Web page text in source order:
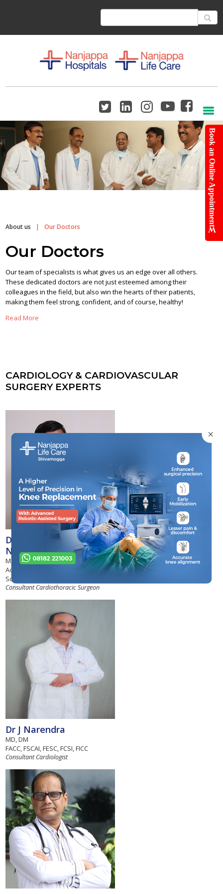
Book an Online Appointment
About us | Our Doctors
Our Doctors
Our team of specialists is what gives us an edge over all others.
These dedicated doctors are not just esteemed among their
colleagues in the field, but also win the hearts of their patients,
making them feel strong, confident, and of course, healthy!
Read More
CARDIOLOGY & CARDIOVASCULAR
SURGERY EXPERTS
Dr Narendra G.
Nishanimath
MS, M.Ch, Fellow of the International
Academy of Cardiovascular
Sciences
Consultant Cardiothoracic Surgeon
Dr J Narendra
MD, DM
FACC, FSCAI, FESC, FCSI, FICC
Consultant Cardiologist
×